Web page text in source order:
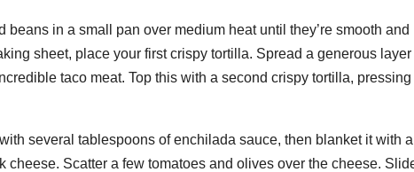
beans in a small pan over medium heat until they’re smooth and
sheet, place your first crispy tortilla. Spread a generous layer
taco meat. Top this with a second crispy tortilla,
several tablespoons of enchilada sauce, then blanket it with a
cheese. Scatter a few tomatoes and olives over the cheese.